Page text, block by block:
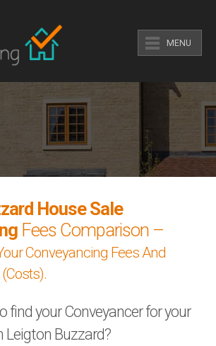
MENU
House Sale
Fees Comparison –
Conveyancing Fees And
find your Conveyancer for your
Leigton Buzzard?